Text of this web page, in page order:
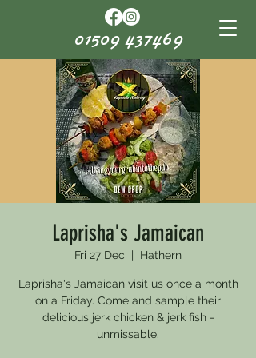
01509 437469
Laprisha's Jamaican
Fri 27 Dec Hathern
Laprisha's Jamaican visit us once a month
on a Friday. Come and sample their
delicious jerk chicken & jerk fish -
unmissable.